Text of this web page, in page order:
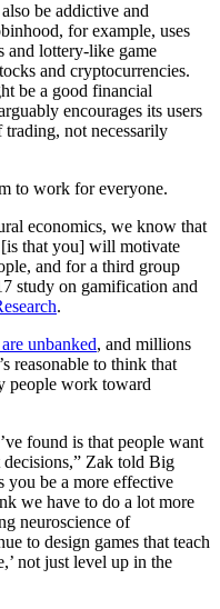
be addictive and
for example, uses
and lottery-like game
and cryptocurrencies.
be a good financial
encourages its users
not necessarily
to work for everyone.
economics, we know that
that you] will motivate
and for a third group
study on gamification and
.
unbanked, and millions
reasonable to think that
people work toward
found is that people want
Zak told Big
you be a more effective
we have to do a lot more
neuroscience of
to design games that teach
not just level up in the